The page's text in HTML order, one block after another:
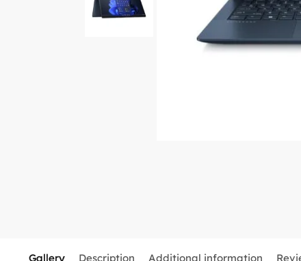
Gallery Description Additional information